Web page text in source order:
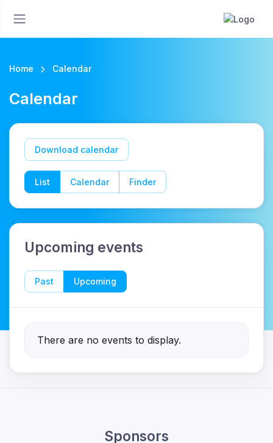
Home Calendar
Calendar
Download calendar
List Calendar Finder
Upcoming events
Past Upcoming
There are no events to display.
Sponsors